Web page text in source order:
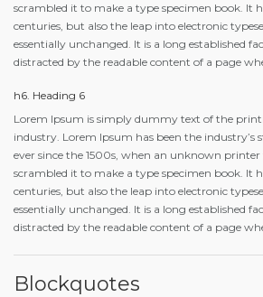
scrambled it to make a type specimen book. It
centuries, but also the leap into electronic
essentially unchanged. It is a long established
distracted by the readable content of a page
h6. Heading 6
Lorem Ipsum is simply dummy text of the
industry. Lorem Ipsum has been the
ever since the 1500s, when an unknown
scrambled it to make a type specimen book. It
centuries, but also the leap into electronic
essentially unchanged. It is a long established
distracted by the readable content of a page
Blockquotes